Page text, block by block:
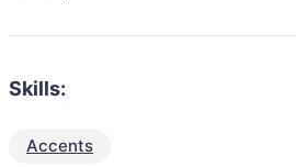
Skills:
Accents